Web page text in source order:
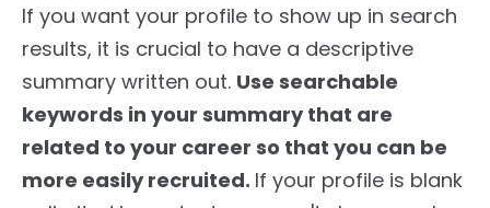
If you want your profile to show up in search
results, it is crucial to have a descriptive
summary written out. Use searchable
keywords in your summary that are
related to your career so that you can be
more easily recruited. If your profile is blank